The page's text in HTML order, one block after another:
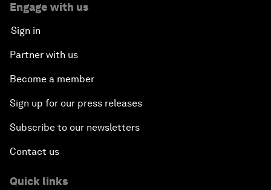
Engage with us
Sign in
Partner with us
Become a member
Sign up for our press releases
Subscribe to our newsletters
Contact us
Quick links